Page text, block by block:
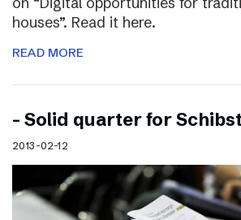
houses”. Read it here.
READ MORE
– Solid quarter for
2013-02-12